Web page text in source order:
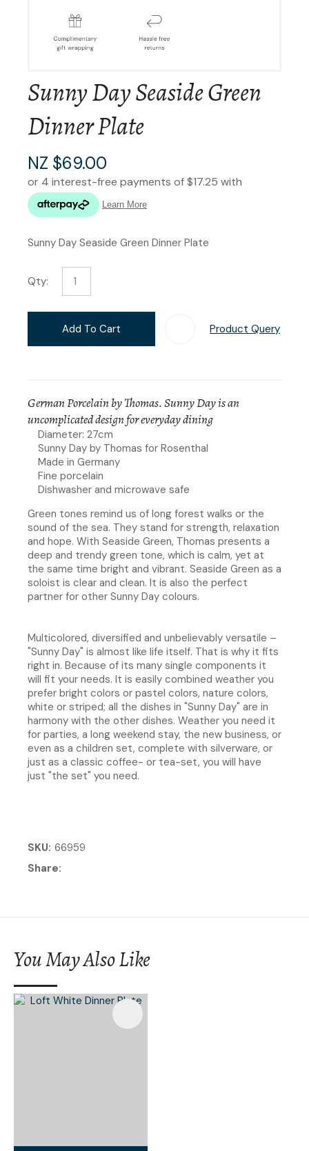
Sunny Day Seaside Green
Dinner Plate
NZ $69.00
Sunny Day Seaside Green Dinner Plate
Qty:
Add To Cart Product Query
German Porcelain by Thomas. Sunny Day is an
uncomplicated design for everyday dining
Diameter: 27cm
Sunny Day by Thomas for Rosenthal
Made in Germany
Fine porcelain
Dishwasher and microwave safe
Green tones remind us of long forest walks or the
sound of the sea. They stand for strength, relaxation
and hope. With Seaside Green, Thomas presents a
deep and trendy green tone, which is calm, yet at
the same time bright and vibrant. Seaside Green as a
soloist is clear and clean. It is also the perfect
partner for other Sunny Day colours.
Multicolored, diversified and unbelievably versatile –
"Sunny Day" is almost like life itself. That is why it fits
right in. Because of its many single components it
will fit your needs. It is easily combined weather you
prefer bright colors or pastel colors, nature colors,
white or striped; all the dishes in "Sunny Day" are in
harmony with the other dishes. Weather you need it
for parties, a long weekend stay, the new business, or
even as a children set, complete with silverware, or
just as a classic coffee- or tea-set, you will have
just "the set" you need.
SKU 66959
Share
You May Also Like